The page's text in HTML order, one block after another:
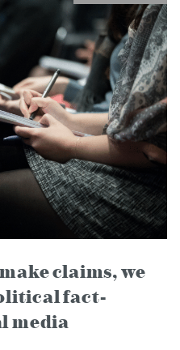
claims, we
fact-
media